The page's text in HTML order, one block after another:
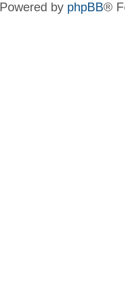
Powered by phpBB®